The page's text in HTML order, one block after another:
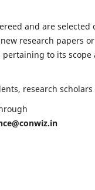
and are
research papers
to its
research